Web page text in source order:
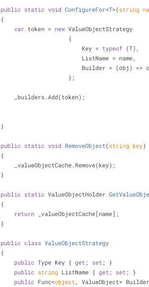
public static void ConfigureFor<T>(string
        {
var token = new ValueObjectStrategy
                            {
                                Key =
typeof (T),
                                ListName = name,
Builder
                            };
            _builders.Add(token);
        }
public static void RemoveObject(string key)
        {
            _valueObjectCache.Remove(key);
        }
public static ValueObjectHolder
        {
return _valueObjectCache[name];
        }
public class ValueObjectStrategy
        {
public Type Key { get ; set ; }
public string ListName { get ; set ; }
public Func<object , ValueObject>